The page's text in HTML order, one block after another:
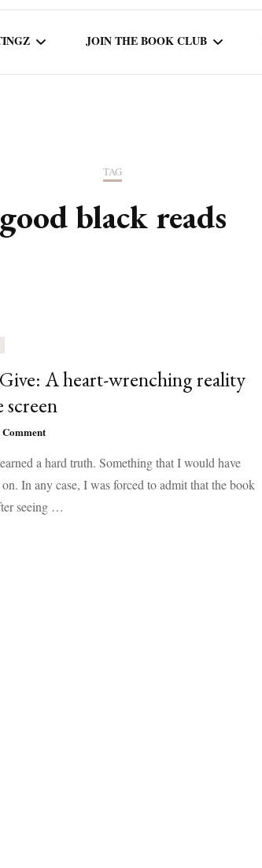
READS
JOIN THE BOOK CLUB
CURRENT – SEASON 8
TAG
good black reads
A heart-wrenching reality
on
Hate
Give:
A
a hard truth. Something that I would have
In any case, I was forced to admit that the book
seeing …